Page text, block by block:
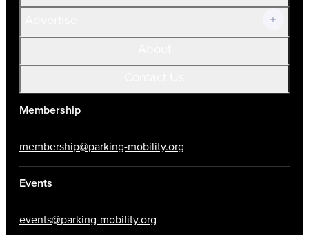
Membership
membership@parking-mobility.org
Events
events@parking-mobility.org